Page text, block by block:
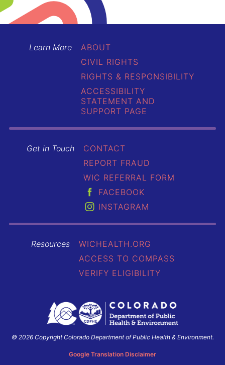
Learn More
ABOUT
CIVIL RIGHTS
RIGHTS & RESPONSIBILITY
ACCESSIBILITY
STATEMENT AND
SUPPORT PAGE
Get in Touch
CONTACT
REPORT FRAUD
WIC REFERRAL FORM
FACEBOOK
INSTAGRAM
Resources
WICHEALTH.ORG
ACCESS TO COMPASS
VERIFY ELIGIBILITY
Department
© 2026 Copyright Colorado Department of Public Health & Environment.
Google Translation Disclaimer